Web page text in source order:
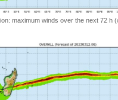
maximum winds over the next 72 h